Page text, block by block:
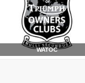
WATOC